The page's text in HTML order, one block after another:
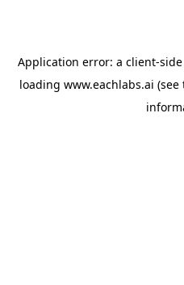
Application error: a client-
loading www.eachlabs.ai (see